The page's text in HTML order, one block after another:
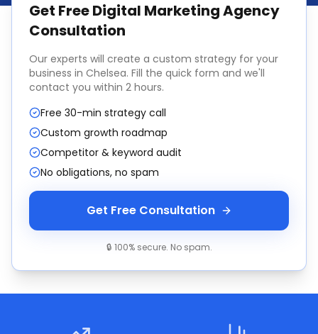
Get FreeDigital Marketing Agency
Consultation
Our experts will create a custom strategy for your
business in Chelsea. Fill the quick form and we'll
contact you within 2 hours.
Free 30-min strategy call
Custom growth roadmap
Competitor & keyword audit
No obligations, no spam
Get Free Consultation
🔒 100% secure. No spam.